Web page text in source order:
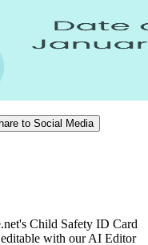
to Social Media
Child Safety ID Card
with our AI Editor